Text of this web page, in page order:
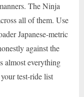
The Ninja
all of them. Use
Japanese-metric
against the
almost everything
test-ride list